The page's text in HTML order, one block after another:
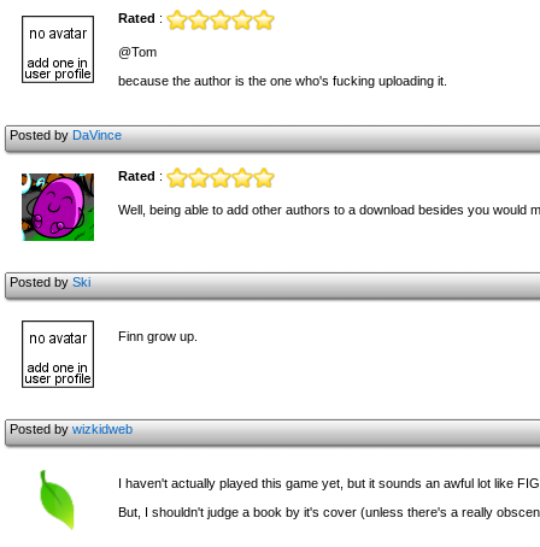
Rated :
@Tom
because the author is the one who's fucking uploading it.
Posted byDaVince
Rated :
Well, being able to add other authors to a download besides you would
Posted bySki
Finn grow up.
Posted bywizkidweb
I haven't actually played this game yet, but it sounds an awful lot like
But, I shouldn't judge a book by it's cover (unless there's a really